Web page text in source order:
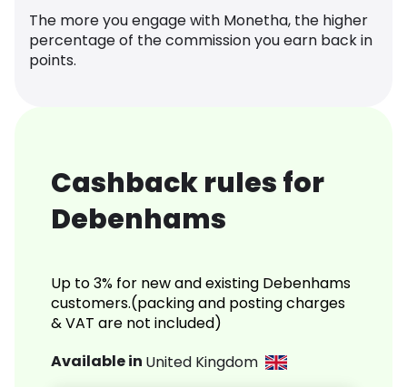
The more you engage with Monetha, the higher
percentage of the commission you earn back in
points.
Cashback rules for
Debenhams
Up to 3% for new and existing Debenhams
customers.(packing and posting charges
& VAT are not included)
Available in United Kingdom